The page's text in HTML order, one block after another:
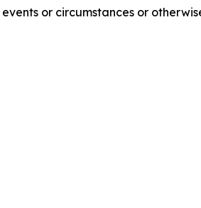
or circumstances or